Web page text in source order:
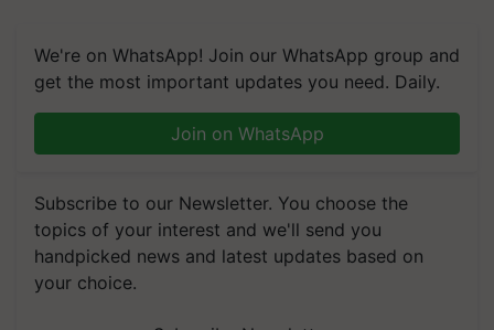
We're on WhatsApp! Join our WhatsApp group and
get the most important updates you need. Daily.
Join on WhatsApp
Subscribe to our Newsletter. You choose the
topics of your interest and we'll send you
handpicked news and latest updates based on
your choice.